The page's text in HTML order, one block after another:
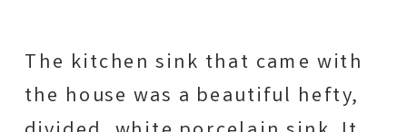
The kitchen sink that came with
the house was a beautiful hefty,